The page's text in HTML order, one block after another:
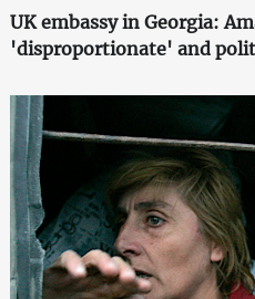
UK embassy in Georgia:
'disproportionate' and